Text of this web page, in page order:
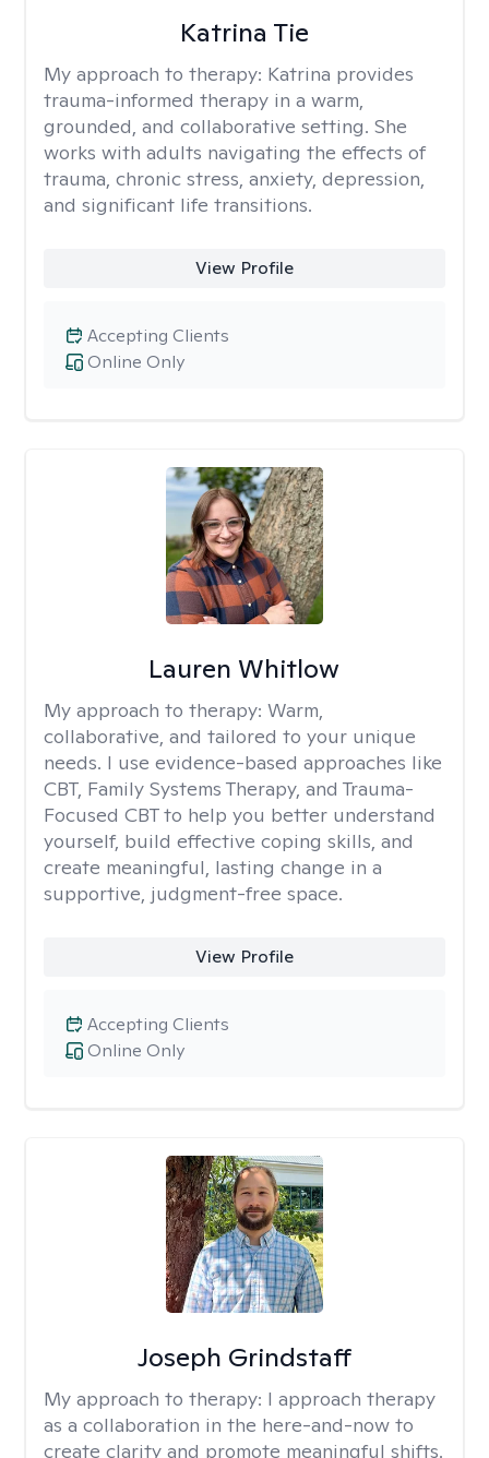
Katrina Tie
My approach to therapy: Katrina provides
trauma-informed therapy in a warm,
grounded, and collaborative setting. She
works with adults navigating the effects of
trauma, chronic stress, anxiety, depression,
and significant life transitions.
View Profile
Online Only
Accepting Clients
Lauren Whitlow
My approach to therapy: Warm,
collaborative, and tailored to your unique
needs. I use evidence-based approaches like
CBT, Family Systems Therapy, and Trauma-
Focused CBT to help you better understand
yourself, build effective coping skills, and
create meaningful, lasting change in a
supportive, judgment-free space.
View Profile
Online Only
Accepting Clients
Joseph Grindstaff
My approach to therapy: I approach therapy
as a collaboration in the here-and-now to
create clarity and promote meaningful shifts.